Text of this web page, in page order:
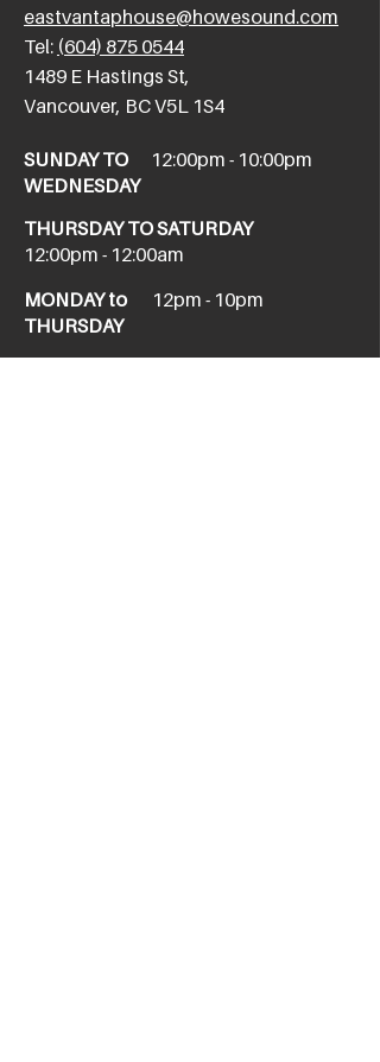
eastvantaphouse@howesound.com
Tel: (604) 875 0544
​1489 E Hastings St,
Vancouver, BC V5L 1S4
SUNDAY TO
WEDNESDAY
12:00pm - 10:00pm
THURSDAY TO SATURDAY
12:00pm - 12:00am
MONDAY to
THURSDAY
12pm - 10pm